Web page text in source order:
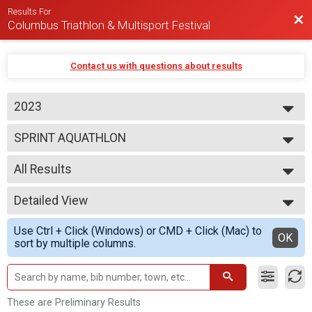
Results For
Columbus Triathlon & Multisport Festival
Contact us with questions about results
2023
2026
2025
2024
2023
SPRINT AQUATHLON
--- Select Results ---
BEGINNER TRIATHLON
SPRINT TRIATHLON
OLYMPIC TRIATHLON
1/3 IRON TRIATHLON
BEGINNER DUATHLON
SPRINT DUATHLON
OLYMPIC DUATHLON
1/3 IRON DUATHLON
SPRINT AQUABIKE
OLYMPIC AQUABIKE
All Results
All Results
M 1-9
F 1 - 9
M 10-14
F 10 - 14
M 15-19
F 15 - 19
M 20-24
F 20 - 24
Detailed View
Simple View
Detailed View
Use Ctrl + Click (Windows) or CMD + Click (Mac) to
sort by multiple columns.
OK
These are Preliminary Results